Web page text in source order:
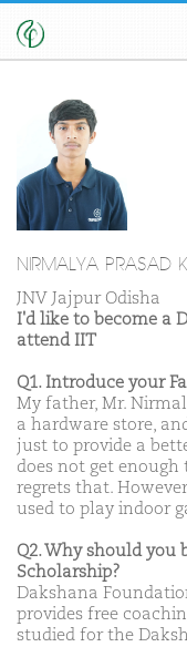
NIRMALYA PRASAD
JNV Jajpur Odisha
I'd like to become a
attend IIT
Q1. Introduce your
My father, Mr.
a hardware store,
just to provide a
does not get
regrets that.
used to play indoor
Q2. Why should you
Scholarship?
Dakshana
provides free
studied for the